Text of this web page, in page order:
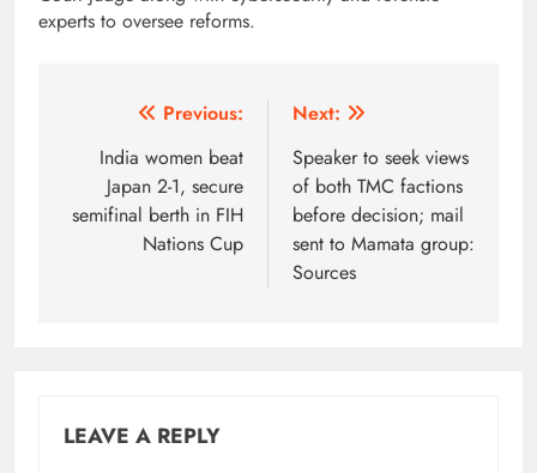
experts to oversee reforms.
navigation
Previous:
India women beat
Japan 2-1, secure
semifinal berth in FIH
Nations Cup
Next:
Speaker to seek views
of both TMC factions
before decision; mail
sent to Mamata group:
Sources
LEAVE A REPLY